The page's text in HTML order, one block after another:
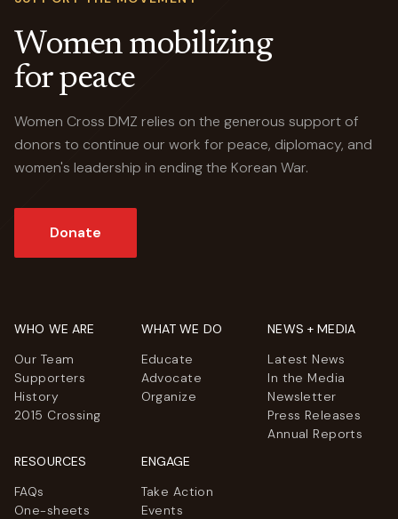
Women mobilizing
for peace
Women Cross DMZ relies on the generous support of
donors to continue our work for peace, diplomacy, and
women's leadership in ending the Korean War.
Donate
WHO WE ARE
Our Team
Supporters
History
2015 Crossing
WHAT WE DO
Educate
Advocate
Organize
NEWS + MEDIA
Latest News
In the Media
Newsletter
Press Releases
Annual Reports
RESOURCES
FAQs
One-sheets
ENGAGE
Take Action
Events